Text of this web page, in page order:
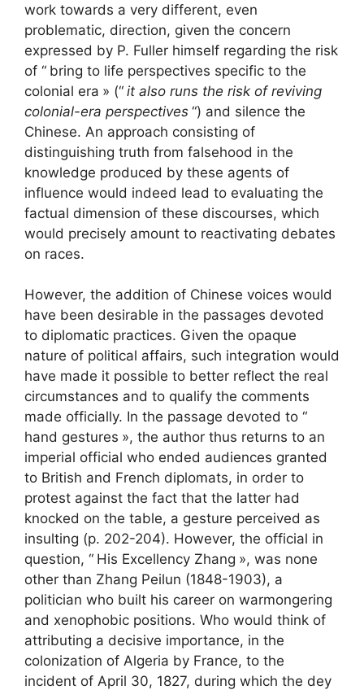
work towards a very different, even
problematic, direction, given the concern
expressed by P. Fuller himself regarding the risk
of “ bring to life perspectives specific to the
colonial era » (“ it also runs the risk of reviving
colonial-era perspectives “) and silence the
Chinese. An approach consisting of
distinguishing truth from falsehood in the
knowledge produced by these agents of
influence would indeed lead to evaluating the
factual dimension of these discourses, which
would precisely amount to reactivating debates
on races.
However, the addition of Chinese voices would
have been desirable in the passages devoted
to diplomatic practices. Given the opaque
nature of political affairs, such integration would
have made it possible to better reflect the real
circumstances and to qualify the comments
made officially. In the passage devoted to “
hand gestures », the author thus returns to an
imperial official who ended audiences granted
to British and French diplomats, in order to
protest against the fact that the latter had
knocked on the table, a gesture perceived as
insulting (p. 202-204). However, the official in
question, “ His Excellency Zhang », was none
other than Zhang Peilun (1848-1903), a
politician who built his career on warmongering
and xenophobic positions. Who would think of
attributing a decisive importance, in the
colonization of Algeria by France, to the
incident of April 30, 1827, during which the dey